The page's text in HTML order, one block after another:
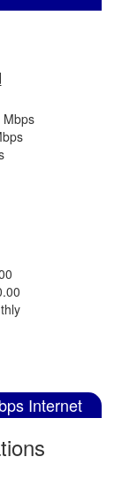
Internet